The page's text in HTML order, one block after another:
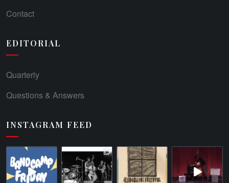
Contact
EDITORIAL
Quarterly
Questions & Answers
INSTAGRAM FEED